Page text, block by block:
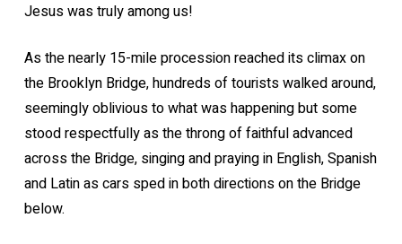
Jesus was truly among us!
As the nearly 15-mile procession reached its climax on
the Brooklyn Bridge, hundreds of tourists walked around,
seemingly oblivious to what was happening but some
stood respectfully as the throng of faithful advanced
across the Bridge, singing and praying in English, Spanish
and Latin as cars sped in both directions on the Bridge
below.